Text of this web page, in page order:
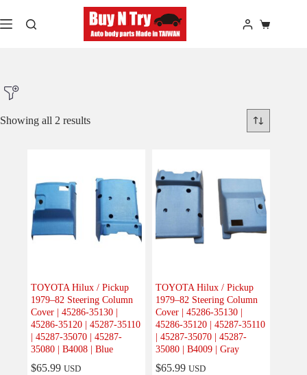
to
content
Shopping
Product Model
Product Car-Year
Body (0)
Electrical (0)
Engine(0)
Showing all 2 results
TOYOTA Hilux / Pickup
1979–82 Steering Column
Cover | 45286-35130 |
45286-35120 | 45287-35110
| 45287-35070 | 45287-
35080 | B4008 | Blue
$65.99 USD
TOYOTA Hilux / Pickup
1979–82 Steering Column
Cover | 45286-35130 |
45286-35120 | 45287-35110
| 45287-35070 | 45287-
35080 | B4009 | Gray
$65.99 USD